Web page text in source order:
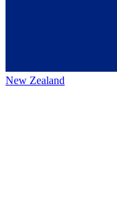
New Zealand